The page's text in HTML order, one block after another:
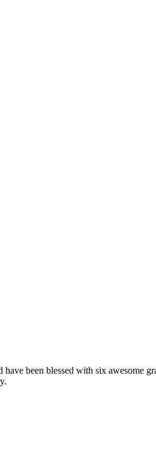
been blessed with six awesome